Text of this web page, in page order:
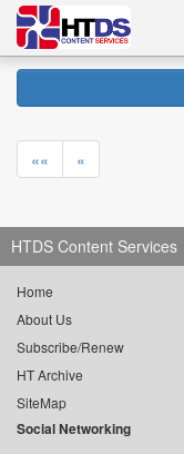
«« «
HTDS Content Services
Home
About Us
Subscribe/Renew
HT Archive
SiteMap
Social Networking